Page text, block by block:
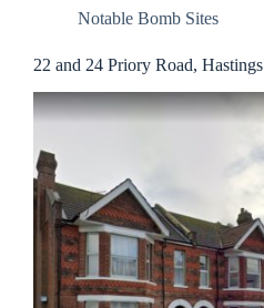
Notable Bomb Sites
22 and 24 Priory Road, Hastings